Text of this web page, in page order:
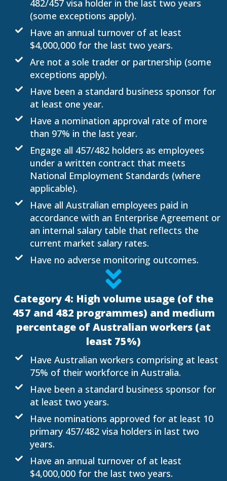
482/457 visa holder in the last two years
(some exceptions apply).
Have an annual turnover of at least
$4,000,000 for the last two years.
Are not a sole trader or partnership (some
exceptions apply).
Have been a standard business sponsor for
at least one year.
Have a nomination approval rate of more
than 97% in the last year.
Engage all 457/482 holders as employees
under a written contract that meets
National Employment Standards (where
applicable).
Have all Australian employees paid in
accordance with an Enterprise Agreement or
an internal salary table that reflects the
current market salary rates.
Have no adverse monitoring outcomes.
Category 4: High volume usage (of the
457 and 482 programmes) and medium
percentage of Australian workers (at
least 75%)
Have Australian workers comprising at least
75% of their workforce in Australia.
Have been a standard business sponsor for
at least two years.
Have nominations approved for at least 10
primary 457/482 visa holders in last two
years.
Have an annual turnover of at least
$4,000,000 for the last two years.